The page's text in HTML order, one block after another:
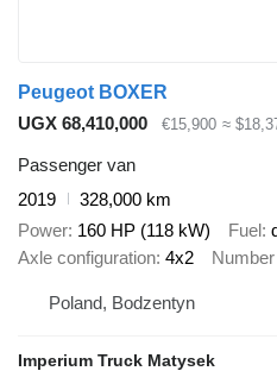
Peugeot BOXER
UGX 68,410,000
€15,900 ≈
Passenger van
2019
328,000 km
Power 160 HP (118 kW) Fuel
Axle configuration 4x2
Poland, Bodzentyn
Imperium Truck Matysek